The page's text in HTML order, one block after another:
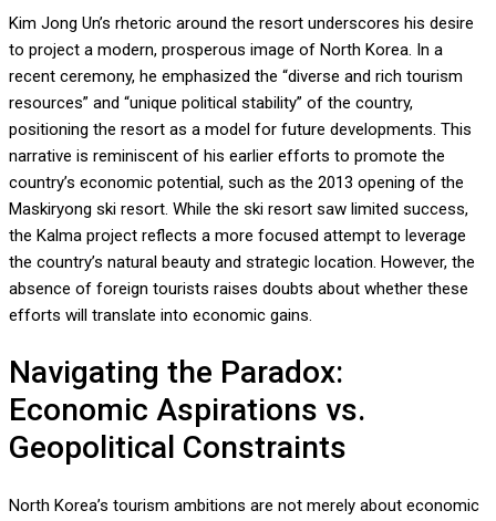
Kim Jong Un’s rhetoric around the resort underscores his desire
to project a modern, prosperous image of North Korea. In a
recent ceremony, he emphasized the “diverse and rich tourism
resources” and “unique political stability” of the country,
positioning the resort as a model for future developments. This
narrative is reminiscent of his earlier efforts to promote the
country’s economic potential, such as the 2013 opening of the
Maskiryong ski resort. While the ski resort saw limited success,
the Kalma project reflects a more focused attempt to leverage
the country’s natural beauty and strategic location. However, the
absence of foreign tourists raises doubts about whether these
efforts will translate into economic gains.
Navigating the Paradox:
Economic Aspirations vs.
Geopolitical Constraints
North Korea’s tourism ambitions are not merely about economic